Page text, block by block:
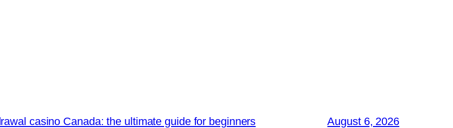
casino Canada: the ultimate guide for beginners August 6, 2026